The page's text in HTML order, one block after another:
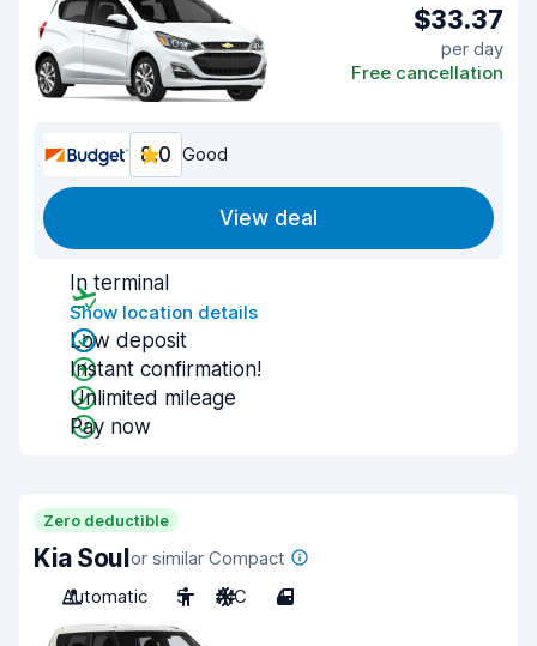
$33.37
per day
Free cancellation
8.0 Good
View deal
In terminal
Show location details
Low deposit
Instant confirmation!
Unlimited mileage
Pay now
Zero deductible
Kia Soulor similar Compact
Automatic
5 A/C 4